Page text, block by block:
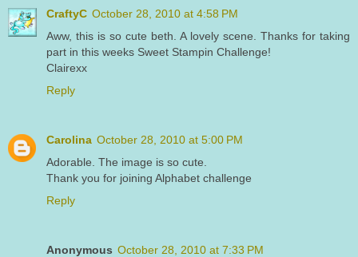
CraftyC October 28, 2010 at 4:58 PM
Aww, this is so cute beth. A lovely scene. Thanks for taking
part in this weeks Sweet Stampin Challenge!
Clairexx
Reply
Carolina October 28, 2010 at 5:00 PM
Adorable. The image is so cute.
Thank you for joining Alphabet challenge
Reply
Anonymous October 28, 2010 at 7:33 PM